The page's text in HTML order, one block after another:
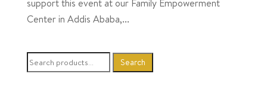
support this event at our Family Empowerment
Center in Addis Ababa,...
Search
for:
Search